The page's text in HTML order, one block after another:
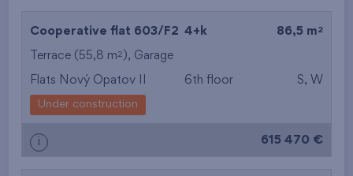
Cooperative flat 603/F2 4+k 86,5 m 2
Terrace (55,8 m2 ), Garage
Flats Nový Opatov II 6th floor S, W
Under construction
i 615 470 €